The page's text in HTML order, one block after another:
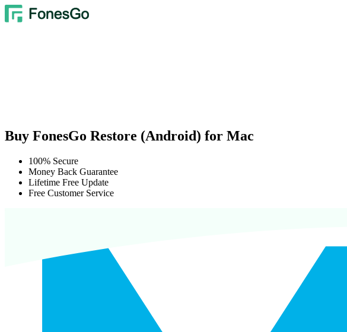
Buy FonesGo Restore (Android) for Mac
100% Secure
Money Back Guarantee
Lifetime Free Update
Free Customer Service